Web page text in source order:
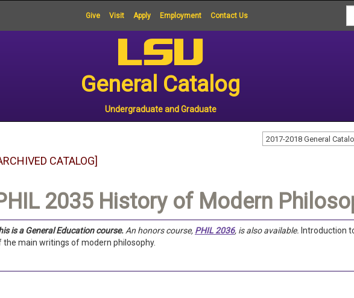
Give Visit Apply Employment Contact Us
General Catalog
Undergraduate and Graduate
2017-2018 General
CATALOG]
2035 History of Modern
is a General Education course. An honors course, PHIL 2036, is also available. Introduction
the main writings of modern philosophy.